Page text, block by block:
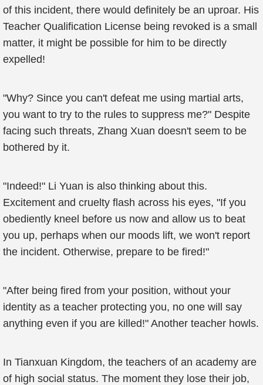
of this incident, there would definitely be an uproar. His
Teacher Qualification License being revoked is a small
matter, it might be possible for him to be directly
expelled!
"Why? Since you can't defeat me using martial arts,
you want to try to the rules to suppress me?" Despite
facing such threats, Zhang Xuan doesn't seem to be
bothered by it.
"Indeed!" Li Yuan is also thinking about this.
Excitement and cruelty flash across his eyes, "If you
obediently kneel before us now and allow us to beat
you up, perhaps when our moods lift, we won't report
the incident. Otherwise, prepare to be fired!"
"After being fired from your position, without your
identity as a teacher protecting you, no one will say
anything even if you are killed!" Another teacher howls.
In Tianxuan Kingdom, the teachers of an academy are
of high social status. The moment they lose their job,